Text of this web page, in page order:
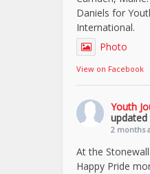
Daniels for
International.
Photo
View on Facebook
Youth
2 months
At the
Happy Pride